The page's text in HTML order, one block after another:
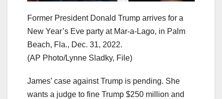
Former President Donald Trump arrives for a
New Year’s Eve party at Mar-a-Lago, in Palm
Beach, Fla., Dec. 31, 2022.
(AP Photo/Lynne Sladky, File)
James’ case against Trump is pending. She
wants a judge to fine Trump $250 million and